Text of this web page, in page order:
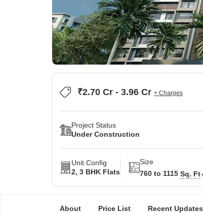
₹2.70 Cr - 3.96 Cr + Charges
Project Status
Under Construction
Unit Config
2, 3 BHK Flats
Size
760 to 1115 Sq. Ft
About Price List Recent Updates